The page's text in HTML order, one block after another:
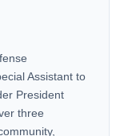
Assistant to
President
three